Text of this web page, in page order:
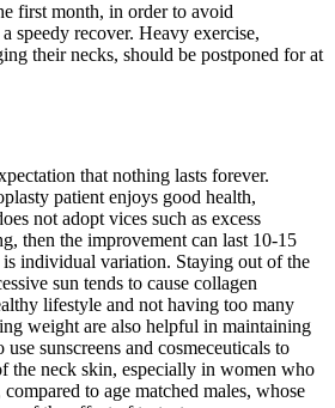
first month, in order to avoid
speedy recover. Heavy exercise,
their necks, should be postponed for at
that nothing lasts forever.
patient enjoys good health,
not adopt vices such as excess
then the improvement can last 10-15
is individual variation. Staying out of the
sun tends to cause collagen
lifestyle and not having too many
weight are also helpful in maintaining
sunscreens and cosmeceuticals to
the neck skin, especially in women who
to age matched males, whose